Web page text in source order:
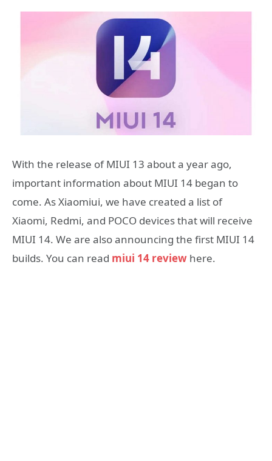
With the release of MIUI 13 about a year ago,
important information about MIUI 14 began to
come. As Xiaomiui, we have created a list of
Xiaomi, Redmi, and POCO devices that will receive
MIUI 14. We are also announcing the first MIUI 14
builds. You can read miui 14 review here.